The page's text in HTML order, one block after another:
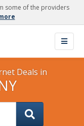
some of the providers
Deals in